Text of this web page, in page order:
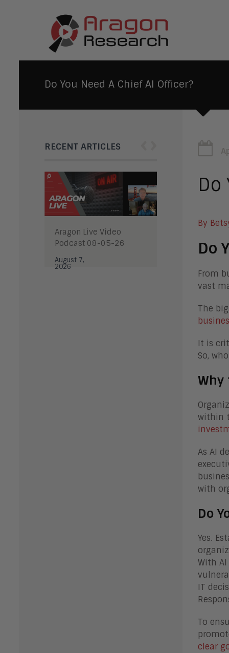
Do You Need A Chief AI Officer?
RECENT ARTICLES
Aragon Live Video
Podcast 08-05-26
August 7,
2026
Do
By
Do
From
vast
The
It is
So,
Why
within
As AI
with
Do
Yes.
With
IT
To
clear